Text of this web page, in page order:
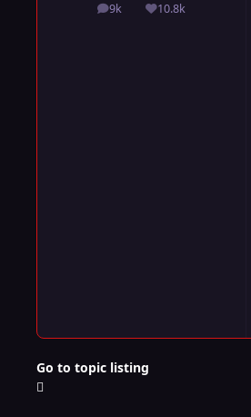
9k
posts 10.8k
Reputation
Go to topic listing